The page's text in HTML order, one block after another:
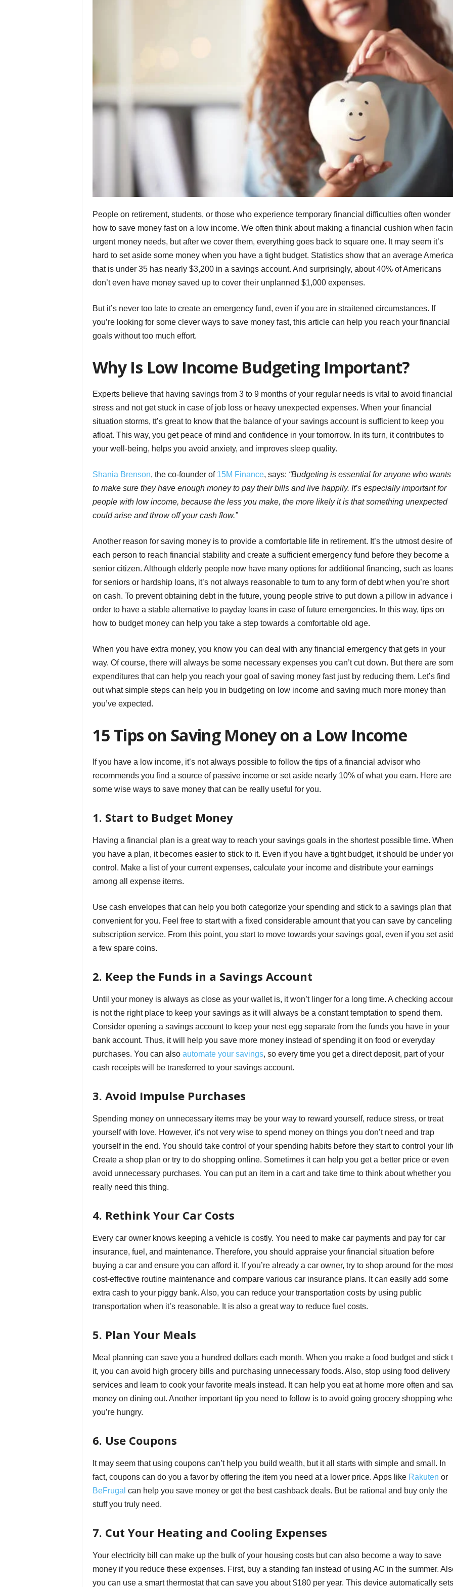
People on retirement, students, or those who experience temporary financial difficulties often wonder
how to save money fast on a low income. We often think about making a financial cushion when
urgent money needs, but after we cover them, everything goes back to square one. It may seem it’s
hard to set aside some money when you have a tight budget. Statistics show that an average
that is under 35 has nearly $3,200 in a savings account. And surprisingly, about 40% of Americans
don’t even have money saved up to cover their unplanned $1,000 expenses.
But it’s never too late to create an emergency fund, even if you are in straitened circumstances. If
you’re looking for some clever ways to save money fast, this article can help you reach your financial
goals without too much effort.
Why Is Low Income Budgeting Important?
Experts believe that having savings from 3 to 9 months of your regular needs is vital to avoid financial
stress and not get stuck in case of job loss or heavy unexpected expenses. When your financial
situation storms, tt’s great to know that the balance of your savings account is sufficient to keep you
afloat. This way, you get peace of mind and confidence in your tomorrow. In its turn, it contributes to
your well-being, helps you avoid anxiety, and improves sleep quality.
Shania Brenson, the co-founder of 15M Finance, says: “Budgeting is essential for anyone who wants
to make sure they have enough money to pay their bills and live happily. It’s especially important for
people with low income, because the less you make, the more likely it is that something unexpected
could arise and throw off your cash flow.”
Another reason for saving money is to provide a comfortable life in retirement. It’s the utmost desire of
each person to reach financial stability and create a sufficient emergency fund before they become a
senior citizen. Although elderly people now have many options for additional financing, such as loans
for seniors or hardship loans, it’s not always reasonable to turn to any form of debt when you’re short
on cash. To prevent obtaining debt in the future, young people strive to put down a pillow in advance
order to have a stable alternative to payday loans in case of future emergencies. In this way, tips on
how to budget money can help you take a step towards a comfortable old age.
When you have extra money, you know you can deal with any financial emergency that gets in your
way. Of course, there will always be some necessary expenses you can’t cut down. But there are
expenditures that can help you reach your goal of saving money fast just by reducing them. Let’s find
out what simple steps can help you in budgeting on low income and saving much more money than
you’ve expected.
15 Tips on Saving Money on a Low Income
If you have a low income, it’s not always possible to follow the tips of a financial advisor who
recommends you find a source of passive income or set aside nearly 10% of what you earn. Here are
some wise ways to save money that can be really useful for you.
1. Start to Budget Money
Having a financial plan is a great way to reach your savings goals in the shortest possible time. When
you have a plan, it becomes easier to stick to it. Even if you have a tight budget, it should be under
control. Make a list of your current expenses, calculate your income and distribute your earnings
among all expense items.
Use cash envelopes that can help you both categorize your spending and stick to a savings plan that
convenient for you. Feel free to start with a fixed considerable amount that you can save by
subscription service. From this point, you start to move towards your savings goal, even if you set
a few spare coins.
2. Keep the Funds in a Savings Account
Until your money is always as close as your wallet is, it won’t linger for a long time. A checking
is not the right place to keep your savings as it will always be a constant temptation to spend them.
Consider opening a savings account to keep your nest egg separate from the funds you have in your
bank account. Thus, it will help you save more money instead of spending it on food or everyday
purchases. You can also automate your savings, so every time you get a direct deposit, part of your
cash receipts will be transferred to your savings account.
3. Avoid Impulse Purchases
Spending money on unnecessary items may be your way to reward yourself, reduce stress, or treat
yourself with love. However, it’s not very wise to spend money on things you don’t need and trap
yourself in the end. You should take control of your spending habits before they start to control your
Create a shop plan or try to do shopping online. Sometimes it can help you get a better price or even
avoid unnecessary purchases. You can put an item in a cart and take time to think about whether you
really need this thing.
4. Rethink Your Car Costs
Every car owner knows keeping a vehicle is costly. You need to make car payments and pay for car
insurance, fuel, and maintenance. Therefore, you should appraise your financial situation before
buying a car and ensure you can afford it. If you’re already a car owner, try to shop around for the
cost-effective routine maintenance and compare various car insurance plans. It can easily add some
extra cash to your piggy bank. Also, you can reduce your transportation costs by using public
transportation when it’s reasonable. It is also a great way to reduce fuel costs.
5. Plan Your Meals
Meal planning can save you a hundred dollars each month. When you make a food budget and stick
it, you can avoid high grocery bills and purchasing unnecessary foods. Also, stop using food delivery
services and learn to cook your favorite meals instead. It can help you eat at home more often and
money on dining out. Another important tip you need to follow is to avoid going grocery shopping
you’re hungry.
6. Use Coupons
It may seem that using coupons can’t help you build wealth, but it all starts with simple and small. In
fact, coupons can do you a favor by offering the item you need at a lower price. Apps like Rakuten or
BeFrugal can help you save money or get the best cashback deals. But be rational and buy only the
stuff you truly need.
7. Cut Your Heating and Cooling Expenses
Your electricity bill can make up the bulk of your housing costs but can also become a way to save
money if you reduce these expenses. First, buy a standing fan instead of using AC in the summer.
you can use a smart thermostat that can save you about $180 per year. This device automatically sets